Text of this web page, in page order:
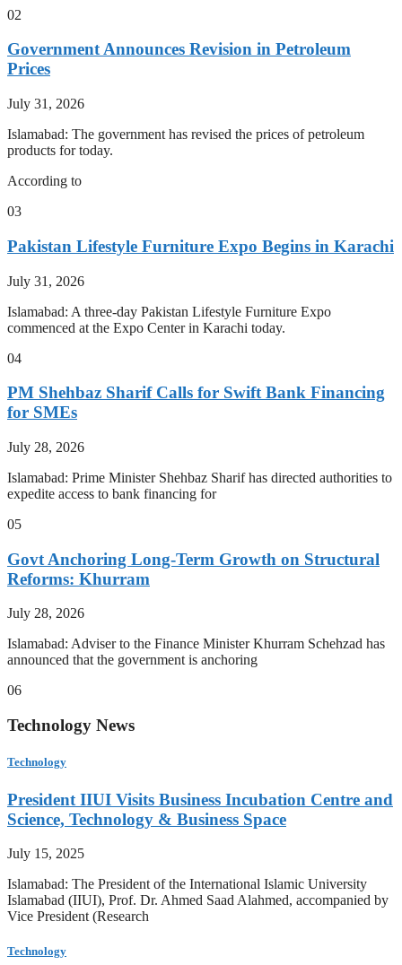
02
Government Announces Revision in Petroleum
Prices
July 31, 2026
Islamabad: The government has revised the prices of petroleum
products for today.
According to
03
Pakistan Lifestyle Furniture Expo Begins in Karachi
July 31, 2026
Islamabad: A three-day Pakistan Lifestyle Furniture Expo
commenced at the Expo Center in Karachi today.
04
PM Shehbaz Sharif Calls for Swift Bank Financing
for SMEs
July 28, 2026
Islamabad: Prime Minister Shehbaz Sharif has directed authorities to
expedite access to bank financing for
05
Govt Anchoring Long-Term Growth on Structural
Reforms: Khurram
July 28, 2026
Islamabad: Adviser to the Finance Minister Khurram Schehzad has
announced that the government is anchoring
06
Technology News
Technology
President IIUI Visits Business Incubation Centre and
Science, Technology & Business Space
July 15, 2025
Islamabad: The President of the International Islamic University
Islamabad (IIUI), Prof. Dr. Ahmed Saad Alahmed, accompanied by
Vice President (Research
Technology